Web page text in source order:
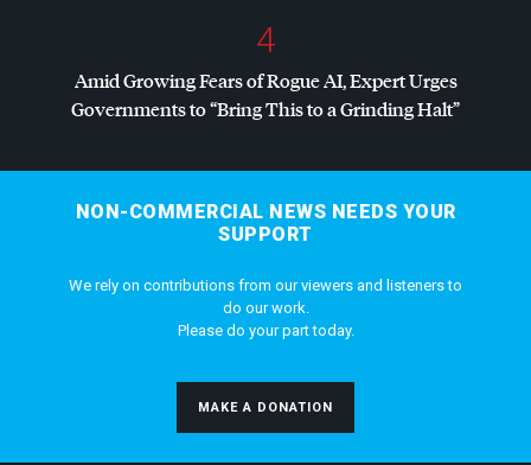
4
Amid Growing Fears of Rogue AI, Expert Urges
Governments to “Bring This to a Grinding Halt”
NON-COMMERCIAL NEWS NEEDS YOUR
SUPPORT
We rely on contributions from our viewers and listeners to
do our work.
Please do your part today.
MAKE A DONATION